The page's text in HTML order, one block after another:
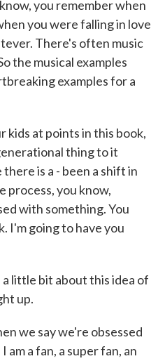
you remember when
you were falling in love
There's often music
the musical examples
examples for a
kids at points in this book,
thing to it
is a - been a shift in
process, you know,
with something. You
I'm going to have you
a little bit about this idea of
up.
we say we're obsessed
a fan, a super fan, an